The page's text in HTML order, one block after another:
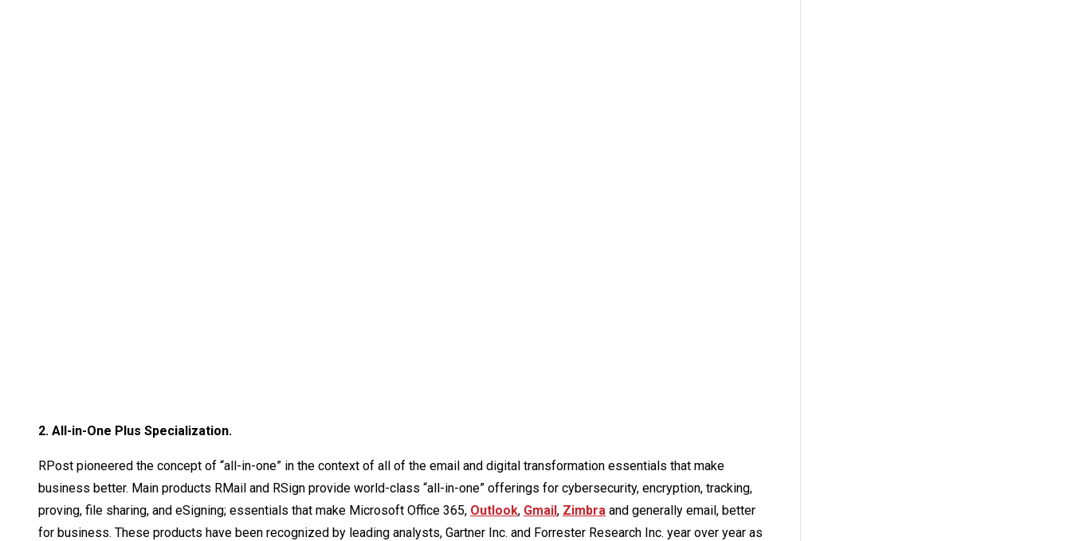
2. All-in-One Plus Specialization.
RPost pioneered the concept of “all-in-one” in the context of all of the email and digital transformation essentials that make
business better. Main products RMail and RSign provide world-class “all-in-one” offerings for cybersecurity, encryption, tracking,
proving, file sharing, and eSigning; essentials that make Microsoft Office 365, Outlook, Gmail, Zimbra and generally email, better
for business. These products have been recognized by leading analysts, Gartner Inc. and Forrester Research Inc. year over year as